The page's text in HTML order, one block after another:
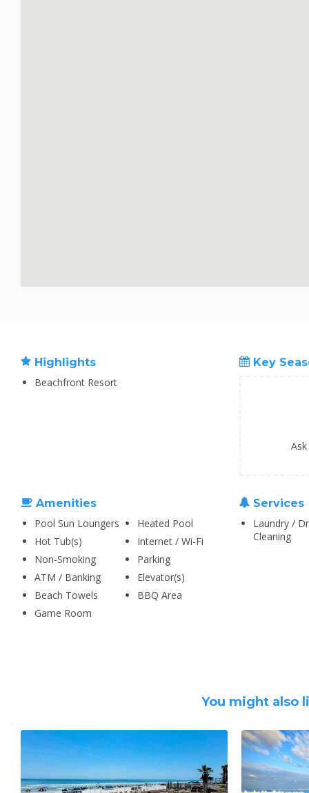
Highlights
Beachfront Resort
Key
Amenities
Pool Sun Loungers
Heated Pool
Hot Tub(s)
Internet / Wi-Fi
Non-Smoking
Parking
ATM / Banking
Elevator(s)
Beach Towels
BBQ Area
Game Room
Services
Laundry /
Cleaning
You might also